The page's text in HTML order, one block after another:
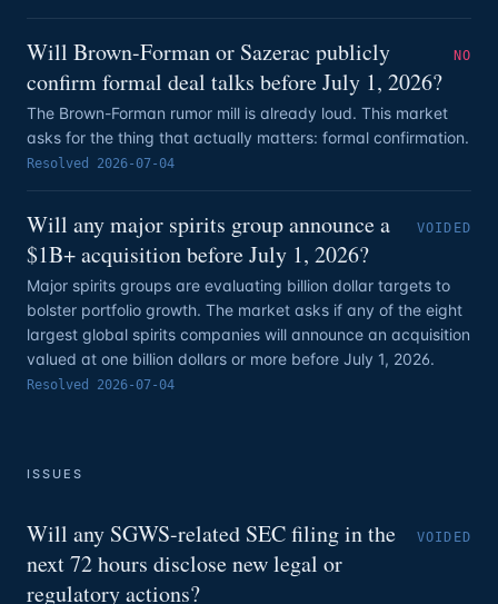
Will Brown-Forman or Sazerac publicly
confirm formal deal talks before July 1, 2026?
NO
The Brown-Forman rumor mill is already loud. This market
asks for the thing that actually matters: formal confirmation.
Resolved 2026-07-04
Will any major spirits group announce a
$1B+ acquisition before July 1, 2026?
VOIDED
Major spirits groups are evaluating billion dollar targets to
bolster portfolio growth. The market asks if any of the eight
largest global spirits companies will announce an acquisition
valued at one billion dollars or more before July 1, 2026.
Resolved 2026-07-04
ISSUES
Will any SGWS-related SEC filing in the
next 72 hours disclose new legal or
regulatory actions?
VOIDED